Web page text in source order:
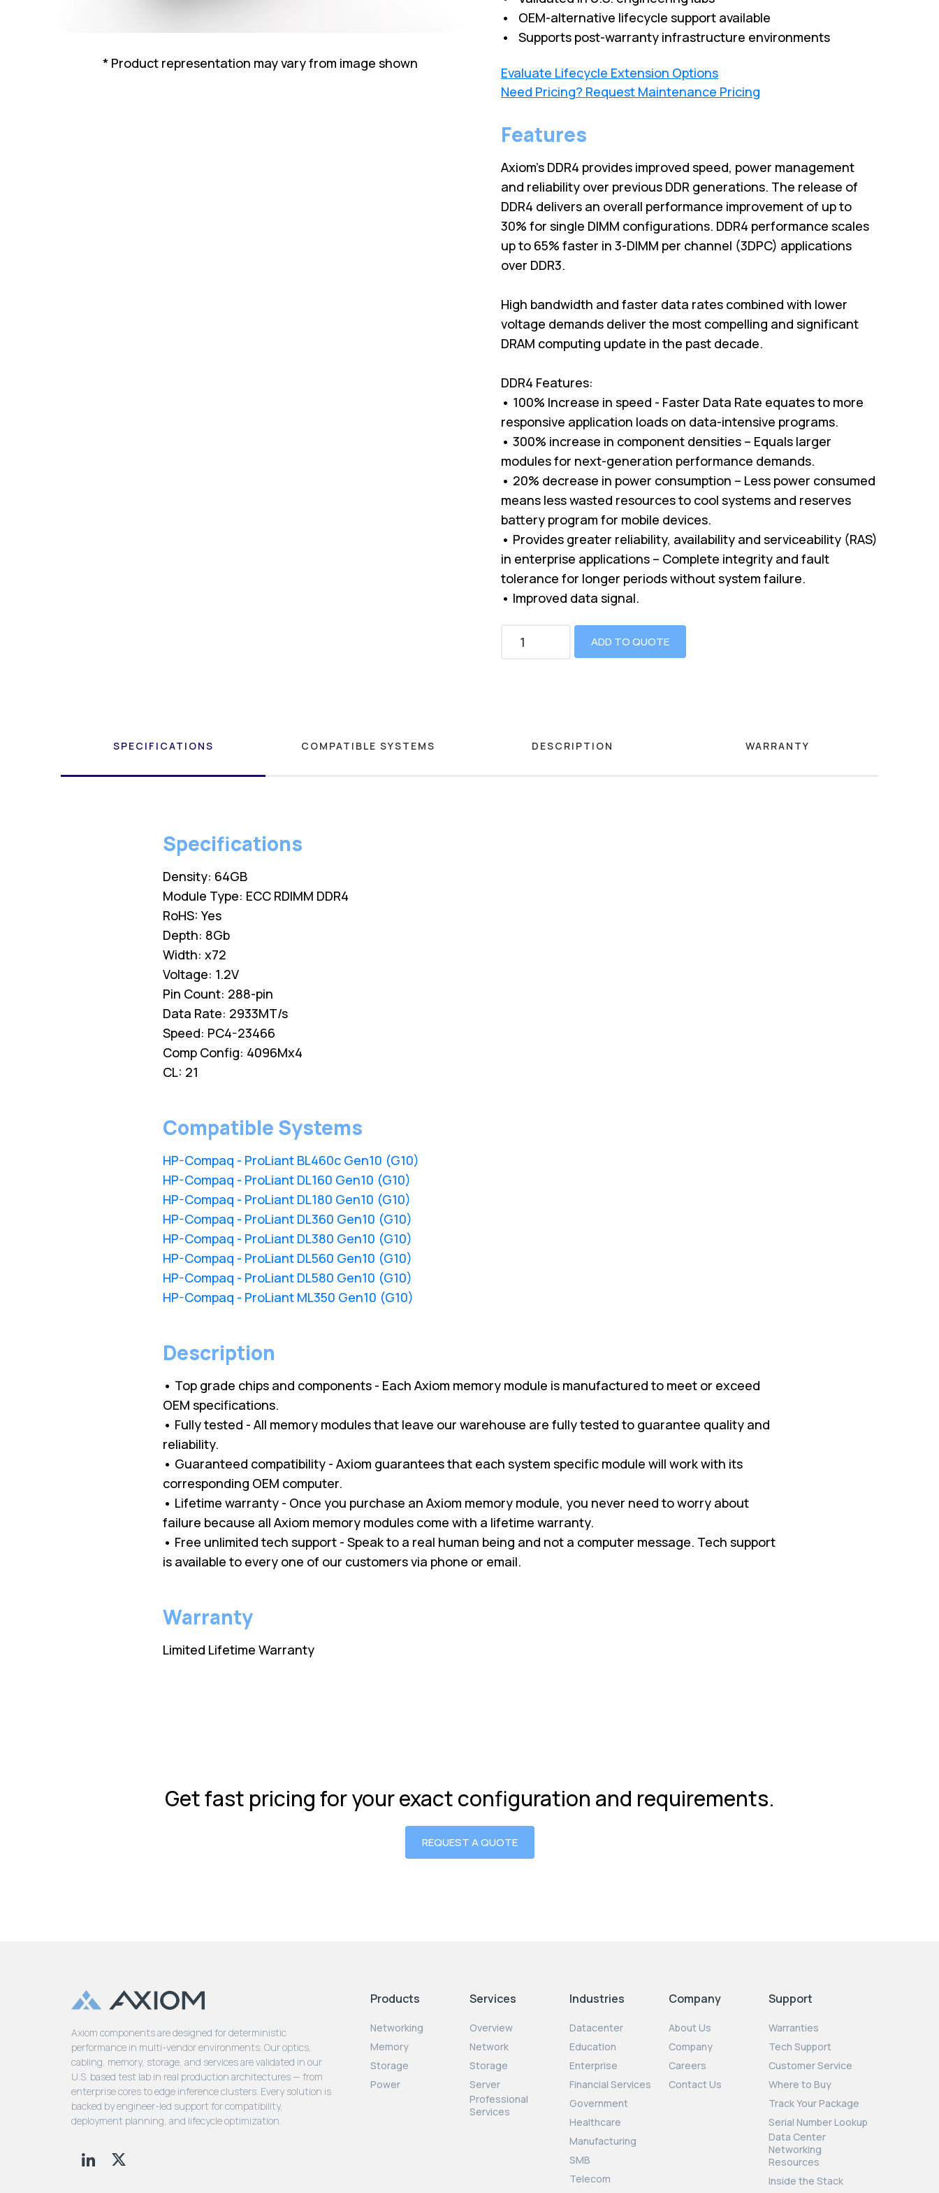
* Product representation may vary from image shown
• OEM-alternative lifecycle support available
• Supports post-warranty infrastructure environments
Evaluate Lifecycle Extension Options
Need Pricing? Request Maintenance Pricing
Features
Axiom's DDR4 provides improved speed, power management
and reliability over previous DDR generations. The release of
DDR4 delivers an overall performance improvement of up to
30% for single DIMM configurations. DDR4 performance scales
up to 65% faster in 3-DIMM per channel (3DPC) applications
over DDR3.
High bandwidth and faster data rates combined with lower
voltage demands deliver the most compelling and significant
DRAM computing update in the past decade.
DDR4 Features:
• 100% Increase in speed - Faster Data Rate equates to more
responsive application loads on data-intensive programs.
• 300% increase in component densities – Equals larger
modules for next-generation performance demands.
• 20% decrease in power consumption – Less power consumed
means less wasted resources to cool systems and reserves
battery program for mobile devices.
• Provides greater reliability, availability and serviceability (RAS)
in enterprise applications – Complete integrity and fault
tolerance for longer periods without system failure.
• Improved data signal.
ADD TO QUOTE
SPECIFICATIONS COMPATIBLE SYSTEMS DESCRIPTION WARRANTY
Specifications
Density: 64GB
Module Type: ECC RDIMM DDR4
RoHS: Yes
Depth: 8Gb
Width: x72
Voltage: 1.2V
Pin Count: 288-pin
Data Rate: 2933MT/s
Speed: PC4-23466
Comp Config: 4096Mx4
CL: 21
Compatible Systems
HP-Compaq - ProLiant BL460c Gen10 (G10)
HP-Compaq - ProLiant DL160 Gen10 (G10)
HP-Compaq - ProLiant DL180 Gen10 (G10)
HP-Compaq - ProLiant DL360 Gen10 (G10)
HP-Compaq - ProLiant DL380 Gen10 (G10)
HP-Compaq - ProLiant DL560 Gen10 (G10)
HP-Compaq - ProLiant DL580 Gen10 (G10)
HP-Compaq - ProLiant ML350 Gen10 (G10)
Description
• Top grade chips and components - Each Axiom memory module is manufactured to meet or exceed
OEM specifications.
• Fully tested - All memory modules that leave our warehouse are fully tested to guarantee quality and
reliability.
• Guaranteed compatibility - Axiom guarantees that each system specific module will work with its
corresponding OEM computer.
• Lifetime warranty - Once you purchase an Axiom memory module, you never need to worry about
failure because all Axiom memory modules come with a lifetime warranty.
• Free unlimited tech support - Speak to a real human being and not a computer message. Tech support
is available to every one of our customers via phone or email.
Warranty
Limited Lifetime Warranty
Get fast pricing for your exact configuration and requirements.
REQUEST A QUOTE
Axiom components are designed for deterministic
performance in multi-vendor environments. Our optics,
cabling, memory, storage, and services are validated in our
U.S. based test lab in real production architectures — from
enterprise cores to edge inference clusters. Every solution is
backed by engineer-led support for compatibility,
deployment planning, and lifecycle optimization.
Products
Networking
Memory
Storage
Power
Services
Overview
Network
Storage
Server
Professional
Services
Industries
Datacenter
Education
Enterprise
Financial Services
Government
Healthcare
Manufacturing
SMB
Telecom
Company
About Us
Company
Careers
Contact Us
Support
Warranties
Tech Support
Customer Service
Where to Buy
Track Your Package
Serial Number Lookup
Data Center
Networking
Resources
Inside the Stack